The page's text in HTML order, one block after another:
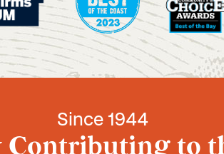
Since 1944
to